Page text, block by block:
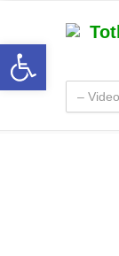
Open toolbar